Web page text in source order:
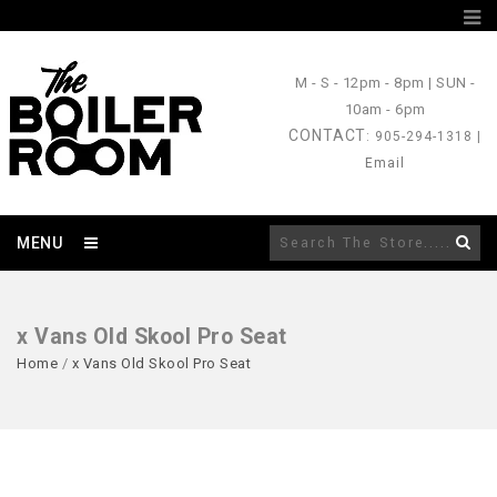
M - S - 12pm - 8pm |SUN -
10am - 6pm
CONTACT: 905-294-1318 |
Email
MENU
x Vans Old Skool Pro Seat
Home / x Vans Old Skool Pro Seat